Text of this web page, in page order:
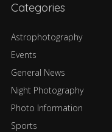
Categories
Astrophotography
Events
General News
Night Photography
Photo Information
Sports